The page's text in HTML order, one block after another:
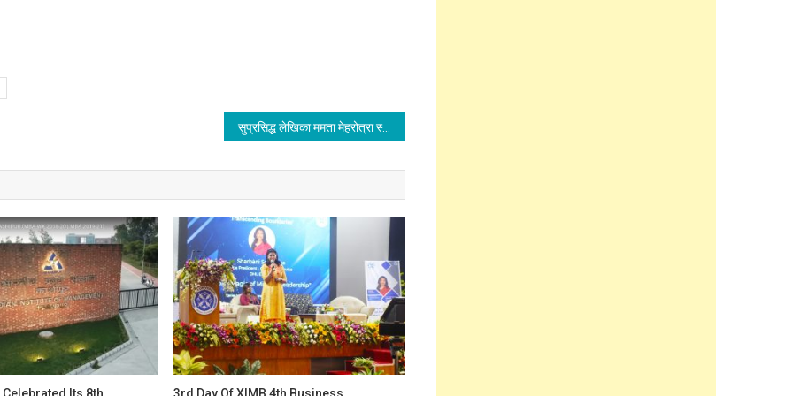
सुप्रसिद्ध लेखिका ममता मेहरोत्रा स्कॉटलैंड में हुई सम्मानित